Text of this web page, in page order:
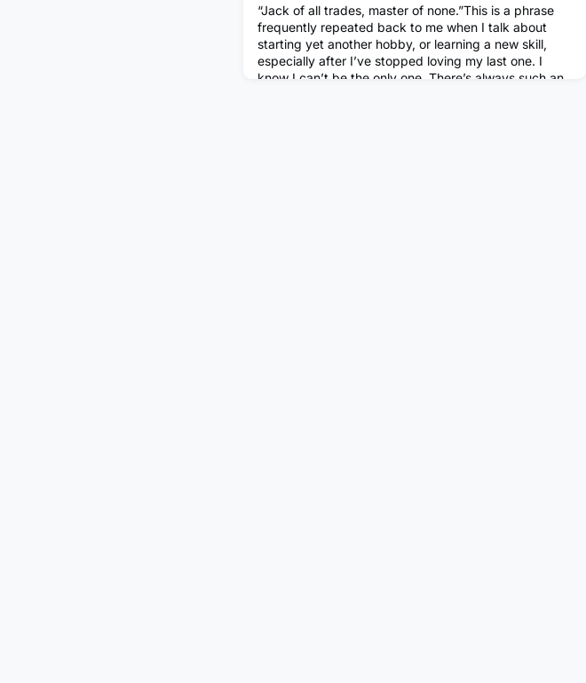
“Jack of all trades, master of none.”This is a phrase
frequently repeated back to me when I talk about
starting yet another hobby, or learning a new skill,
especially after I’ve stopped loving my last one. I
know I can’t be the only one. There’s always such an